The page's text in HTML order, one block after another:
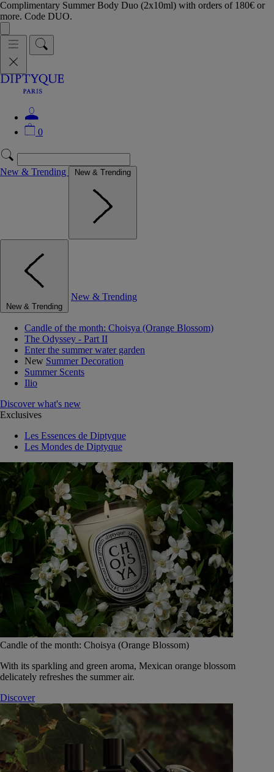
Complimentary Summer Body Duo (2x10ml) with orders of 180€ or
more. Code DUO.
0
New & Trending New & Trending
New & Trending
New & Trending
Candle of the month: Choisya (Orange Blossom)
The Odyssey - Part II
Enter the summer water garden
New Summer Decoration
Summer Scents
Ilio
Discover what's new
Exclusives
Les Essences de Diptyque
Les Mondes de Diptyque
Candle of the month: Choisya (Orange Blossom)
With its sparkling and green aroma, Mexican orange blossom
delicately refreshes the summer air.
Discover